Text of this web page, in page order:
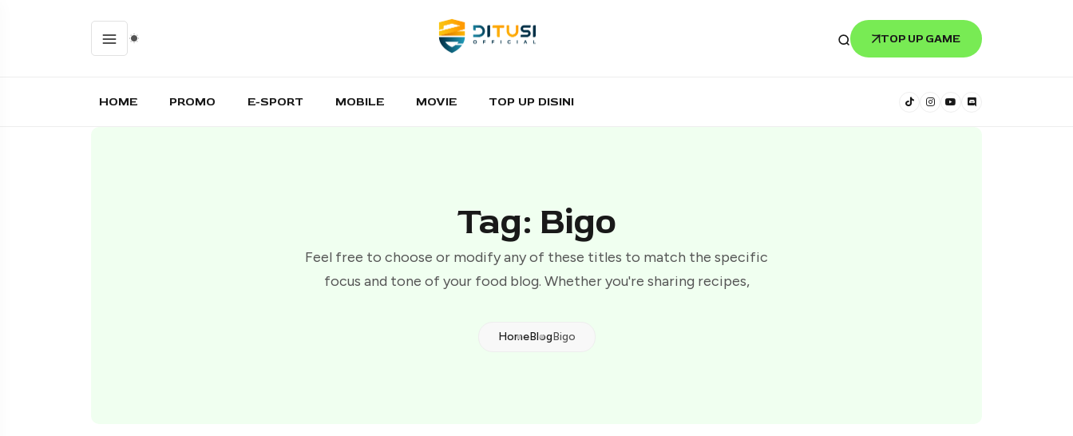
TOP UP GAME
HOME PROMO E-SPORT MOBILE MOVIE TOP UP DISINI
Tag: Bigo
Feel free to choose or modify any of these titles to match the specific
focus and tone of your food blog. Whether you're sharing recipes,
HomeBlogBigo